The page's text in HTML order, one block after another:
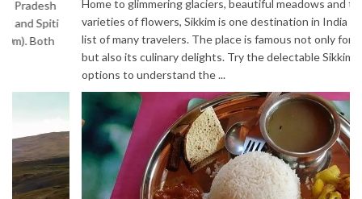
Home to glimmering glaciers, beautiful meadows and thousands of
varieties of flowers, Sikkim is one destination in India that is on the
list of many travelers. The place is famous not only for its beauty,
but also its culinary delights. Try the delectable Sikkim food
options to understand the ...